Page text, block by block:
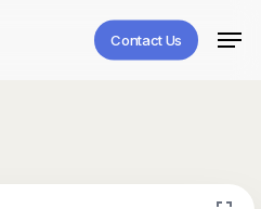
Contact Us